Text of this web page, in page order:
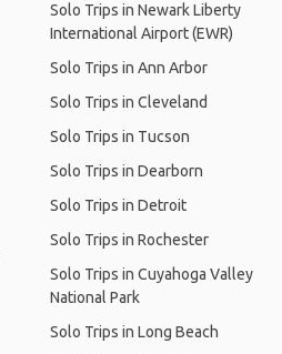
Solo Trips in Newark Liberty
International Airport (EWR)
Solo Trips in Ann Arbor
Solo Trips in Cleveland
Solo Trips in Tucson
Solo Trips in Dearborn
Solo Trips in Detroit
Solo Trips in Rochester
Solo Trips in Cuyahoga Valley
National Park
Solo Trips in Long Beach